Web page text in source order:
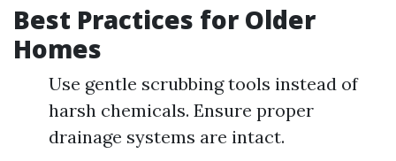
Best Practices for Older
Homes
Use gentle scrubbing tools instead of
harsh chemicals. Ensure proper
drainage systems are intact.